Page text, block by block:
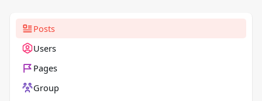
Posts
Users
Pages
Group